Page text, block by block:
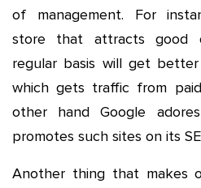
of management. For
store that attracts good
regular basis will get
which gets traffic from
other hand Google
promotes such sites on its
Another thing that makes